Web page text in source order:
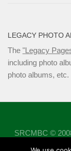
LEGACY PHOTO
The "Legacy
including photo
photo albums, etc.
SRCMBC ©
Powered